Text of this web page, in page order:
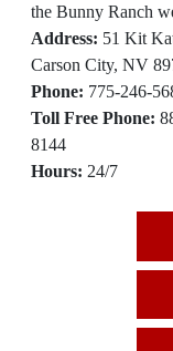
the Bunny Ranch
Address: 51 Kit
Carson City, NV
Phone: 775-246-
Toll Free Phone:
8144
Hours: 24/7